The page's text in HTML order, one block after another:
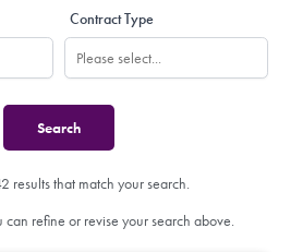
Contract Type
results that match your search.
can refine or revise your search above.